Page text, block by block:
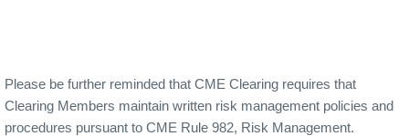
Please be further reminded that CME Clearing requires that
Clearing Members maintain written risk management policies and
procedures pursuant to CME Rule 982, Risk Management.